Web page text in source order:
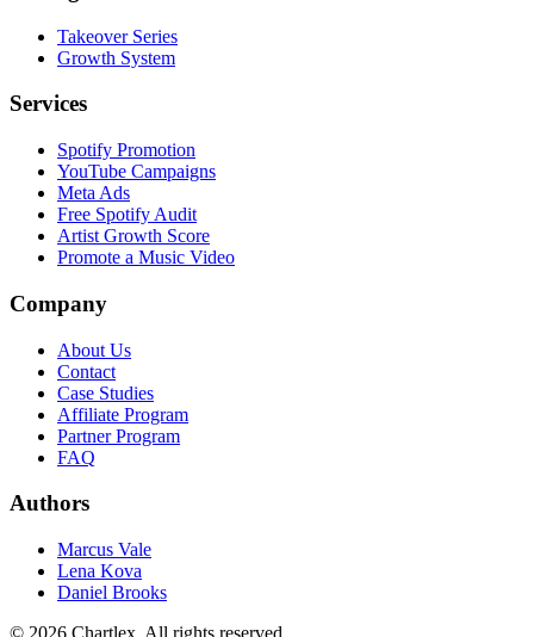
Takeover Series
Growth System
Services
Spotify Promotion
YouTube Campaigns
Meta Ads
Free Spotify Audit
Artist Growth Score
Promote a Music Video
Company
About Us
Contact
Case Studies
Affiliate Program
Partner Program
FAQ
Authors
Marcus Vale
Lena Kova
Daniel Brooks
© 2026 Chartlex . All rights reserved.